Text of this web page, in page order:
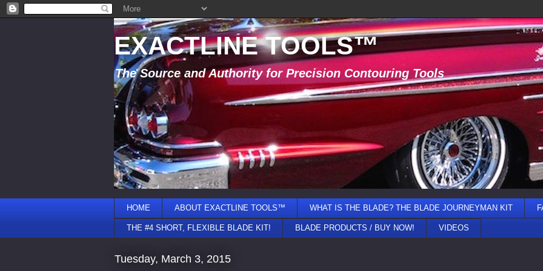
EXACTLINE TOOLS™
The Source and Authority for Precision Contouring Tools
HOME ABOUT EXACTLINE TOOLS™ WHAT IS THE BLADE? THE BLADE JOURNEYMAN KIT
THE #4 SHORT, FLEXIBLE BLADE KIT! BLADE PRODUCTS / BUY NOW! VIDEOS
Tuesday, March 3, 2015